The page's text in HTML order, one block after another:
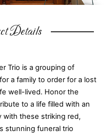
Details
Trio is a grouping of
a family to order for a lost
well-lived. Honor the
to a life filled with an
with these striking red,
stunning funeral trio